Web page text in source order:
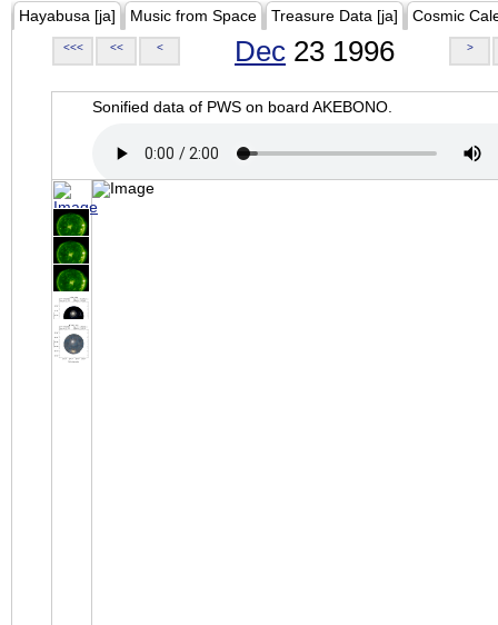
Hayabusa [ja] Music from Space Treasure Data [ja] Cosmic
<<< << < Dec 23 1996 >
Sonified data of PWS on board AKEBONO.